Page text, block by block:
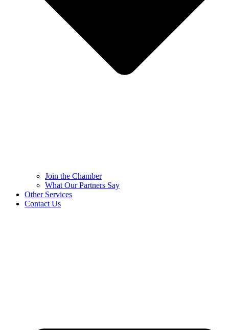
Join the Chamber
What Our Partners Say
Other Services
Contact Us